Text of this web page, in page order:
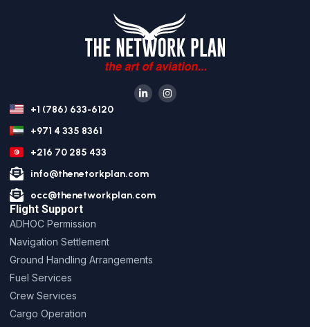
+1 (786) 633-6120
+971 4 335 8361
+216 70 285 433
info@thenetorkplan.com
occ@thenetworkplan.com
Flight Support
ADHOC Permission
Navigation Settlement
Ground Handling Arrangements
Fuel Services
Crew Services
Cargo Operation